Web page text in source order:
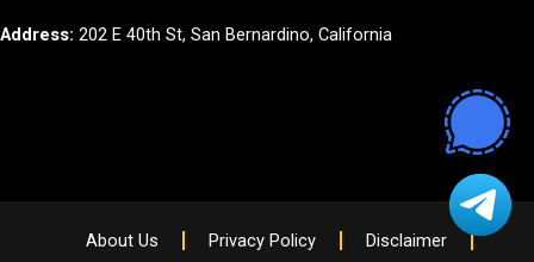
Address: 202 E 40th St, San Bernardino, California
About Us Privacy Policy Disclaimer